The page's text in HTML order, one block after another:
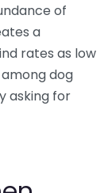
of
a
rates as low
dog
asking for